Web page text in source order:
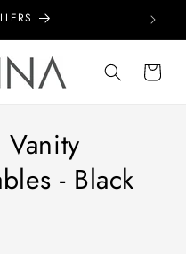
Cart
- Black